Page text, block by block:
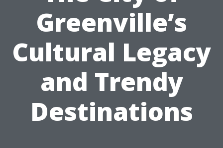
Greenville’s
Cultural Legacy
and Trendy
Destinations